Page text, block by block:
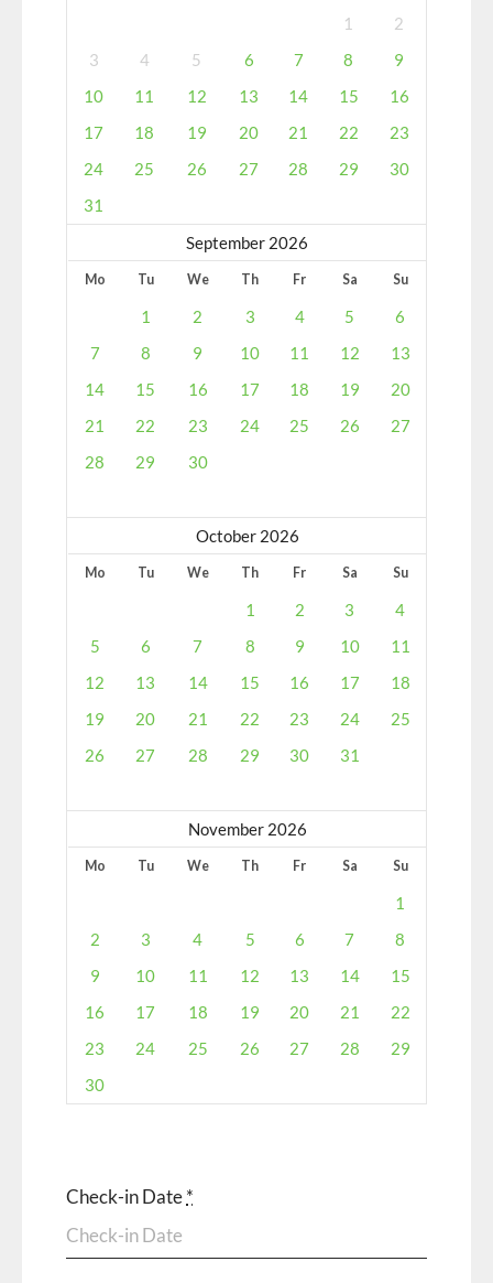
1
2
3
4 5 6 7 8
9
10
11 12 13 14 15
16
17
18 19 20 21 22
23
24
25 26 27 28 29
30
31
September 2026
Mo Tu We Th Fr Sa Su
1 2 3 4 5
6
7
8 9 10 11 12
13
14
15 16 17 18 19
20
21
22 23 24 25 26
27
28
29 30
October 2026
Mo Tu We Th Fr Sa Su
1 2 3
4
5
6 7 8 9 10
11
12
13 14 15 16 17
18
19
20 21 22 23 24
25
26
27 28 29 30 31
November 2026
Mo Tu We Th Fr Sa Su
1
2
3 4 5 6 7
8
9
10 11 12 13 14
15
16
17 18 19 20 21
22
23
24 25 26 27 28
29
30
Check-in Date*